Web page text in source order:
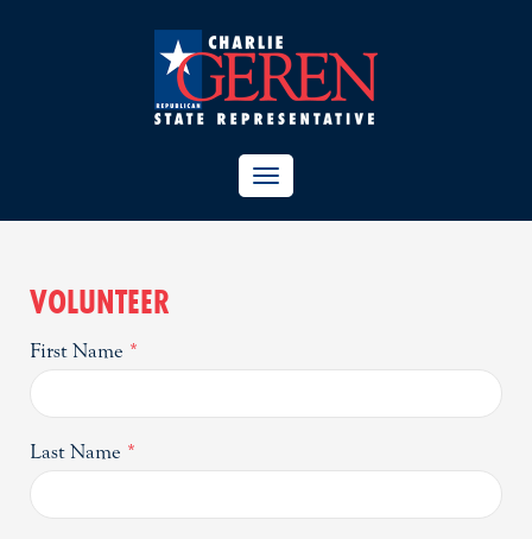
TOGGLE
NAVIGATION
VOLUNTEER
First Name *
Last Name *